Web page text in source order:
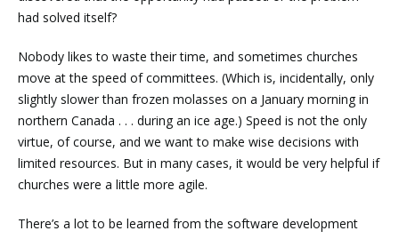
had solved itself?
Nobody likes to waste their time, and sometimes churches
move at the speed of committees. (Which is, incidentally, only
slightly slower than frozen molasses on a January morning in
northern Canada . . . during an ice age.) Speed is not the only
virtue, of course, and we want to make wise decisions with
limited resources. But in many cases, it would be very helpful if
churches were a little more agile.
There’s a lot to be learned from the software development